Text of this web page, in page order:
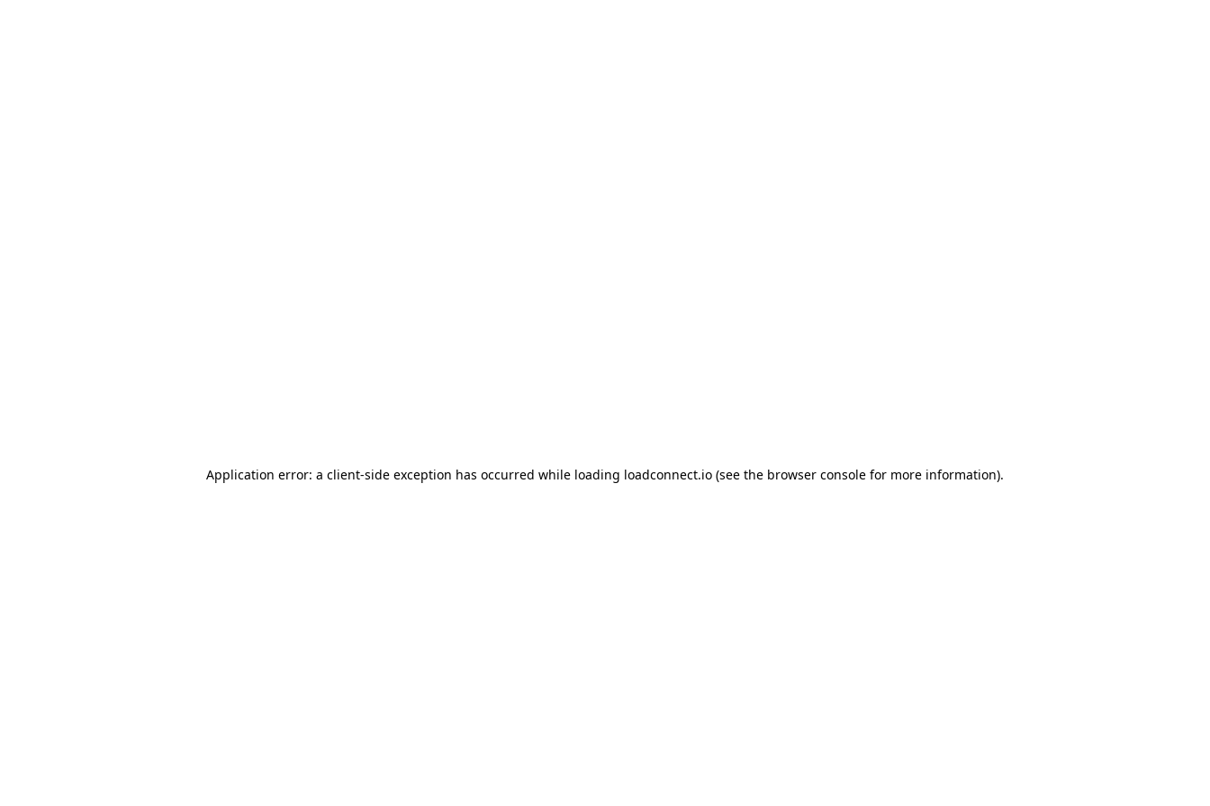
Application error: a client-side exception has occurred while loading loadconnect.io (see the browser console for more information).